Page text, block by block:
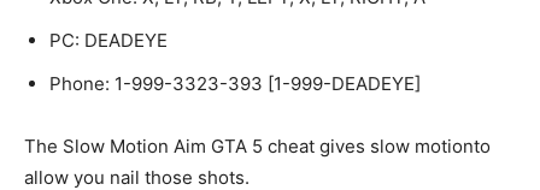
PC: DEADEYE
Phone: 1-999-3323-393 [1-999-DEADEYE]
The Slow Motion Aim GTA 5 cheat gives slow motionto
allow you nail those shots.